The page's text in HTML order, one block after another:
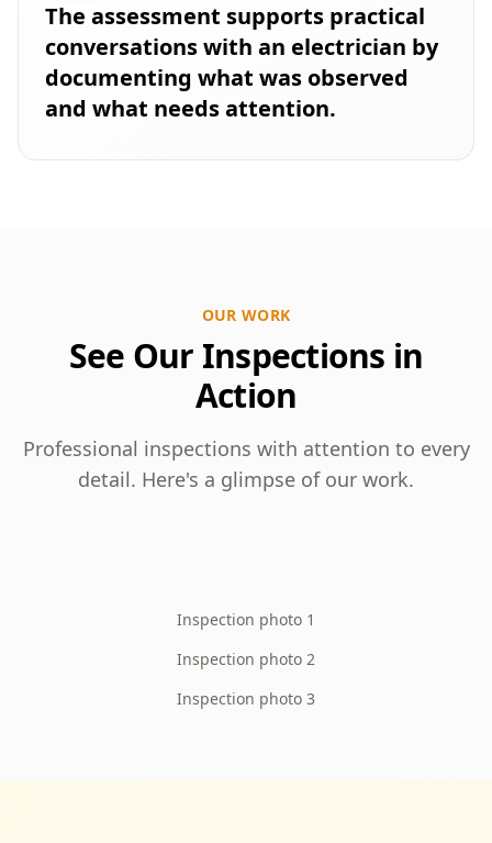
The assessment supports practical
conversations with an electrician by
documenting what was observed
and what needs attention.
OUR WORK
See Our Inspections in
Action
Professional inspections with attention to every
detail. Here's a glimpse of our work.
Inspection photo 1
Inspection photo 2
Inspection photo 3